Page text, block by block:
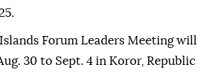
Forum Leaders Meeting will
30 to Sept. 4 in Koror, Republic